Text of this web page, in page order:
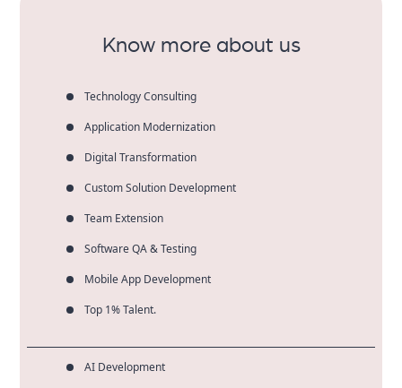
Know more about us
Technology Consulting
Application Modernization
Digital Transformation
Custom Solution Development
Team Extension
Software QA & Testing
Mobile App Development
Top 1% Talent.
AI Development